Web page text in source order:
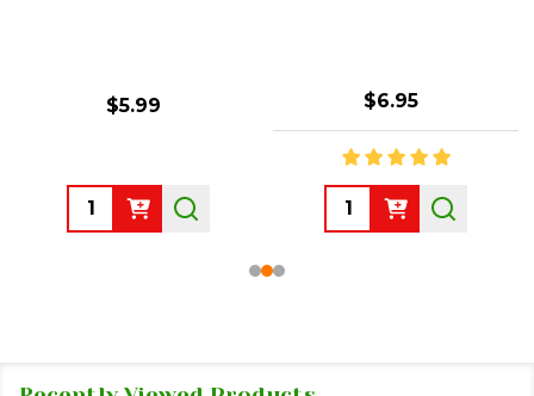
$5.99
Quantity:
$6.95
Quantity: